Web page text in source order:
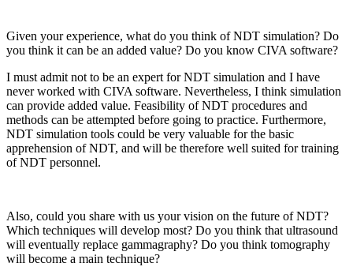
Given your experience, what do you think of NDT simulation? Do
you think it can be an added value? Do you know CIVA software?
I must admit not to be an expert for NDT simulation and I have
never worked with CIVA software. Nevertheless, I think simulation
can provide added value. Feasibility of NDT procedures and
methods can be attempted before going to practice. Furthermore,
NDT simulation tools could be very valuable for the basic
apprehension of NDT, and will be therefore well suited for training
of NDT personnel.
Also, could you share with us your vision on the future of NDT?
Which techniques will develop most? Do you think that ultrasound
will eventually replace gammagraphy? Do you think tomography
will become a main technique?